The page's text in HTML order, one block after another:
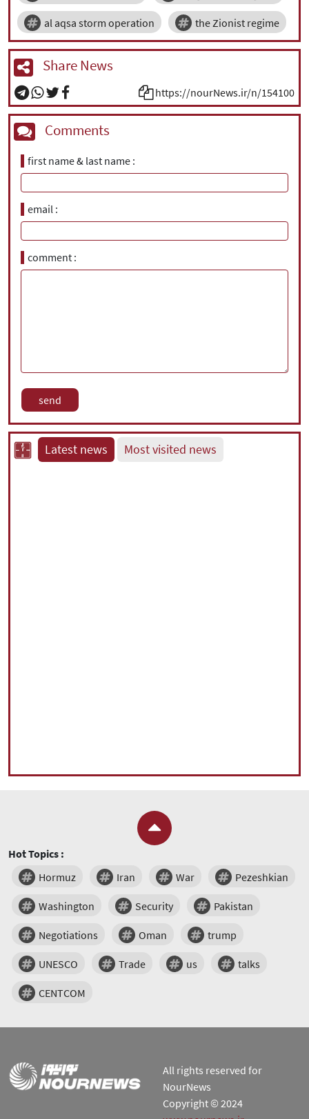
al aqsa storm operation the Zionist regime
Share News
https://nourNews.ir/n/154100
Comments
first name & last name
email
comment
Latest news Most visited news
Hot Topics :
Hormuz
Iran War Pezeshkian
Washington Security Pakistan
Negotiations Oman trump
UNESCO Trade us talks
CENTCOM
All rights reserved for
NourNews
Copyright © 2024